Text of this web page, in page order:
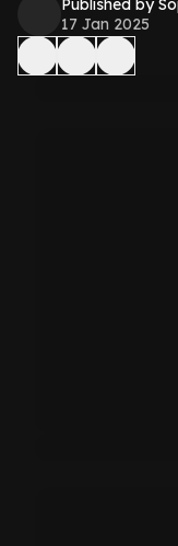
Published by
17 Jan 2025